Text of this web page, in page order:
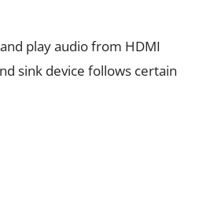
play audio from HDMI
sink device follows certain